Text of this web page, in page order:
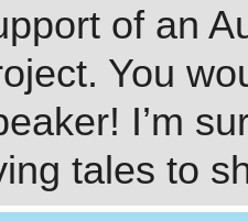
of an
You
I’m
tales to